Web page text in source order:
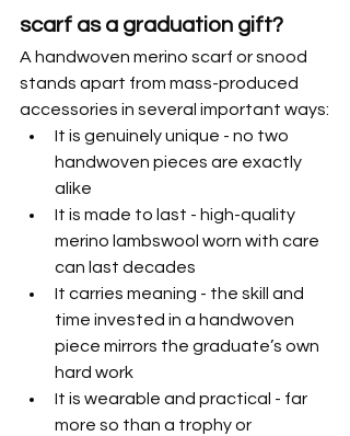
scarf as a graduation gift?
A handwoven merino scarf or snood
stands apart from mass-produced
accessories in several important ways:
It is genuinely unique - no two
handwoven pieces are exactly
alike
It is made to last - high-quality
merino lambswool worn with care
can last decades
It carries meaning - the skill and
time invested in a handwoven
piece mirrors the graduate’s own
hard work
It is wearable and practical - far
more so than a trophy or